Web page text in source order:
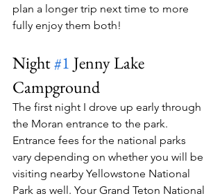
plan a longer trip next time to more
fully enjoy them both!
Night #1 Jenny Lake
Campground
The first night I drove up early through
the Moran entrance to the park.
Entrance fees for the national parks
vary depending on whether you will be
visiting nearby Yellowstone National
Park as well. Your Grand Teton National